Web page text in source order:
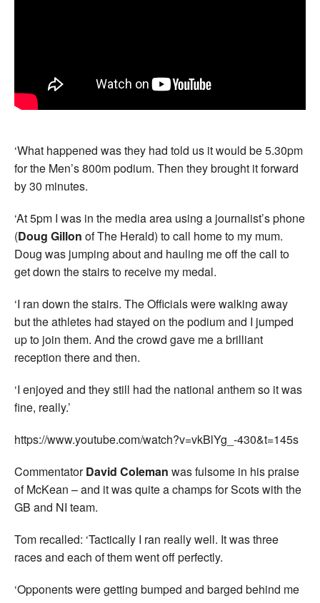
‘What happened was they had told us it would be 5.30pm
for the Men’s 800m podium. Then they brought it forward
by 30 minutes.
‘At 5pm I was in the media area using a journalist’s phone
(Doug Gillon of The Herald) to call home to my mum.
Doug was jumping about and hauling me off the call to
get down the stairs to receive my medal.
‘I ran down the stairs. The Officials were walking away
but the athletes had stayed on the podium and I jumped
up to join them. And the crowd gave me a brilliant
reception there and then.
‘I enjoyed and they still had the national anthem so it was
fine, really.’
https://www.youtube.com/watch?v=vkBlYg_-430&t=145s
CommentatorDavid Coleman was fulsome in his praise
of McKean – and it was quite a champs for Scots with the
GB and NI team.
Tom recalled: ‘Tactically I ran really well. It was three
races and each of them went off perfectly.
‘Opponents were getting bumped and barged behind me